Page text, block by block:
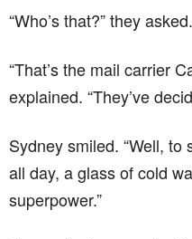
“Who’s that?” they asked.
“That’s the mail carrier
explained. “They’ve
Sydney smiled. “Well,
all day, a glass of cold
superpower.”